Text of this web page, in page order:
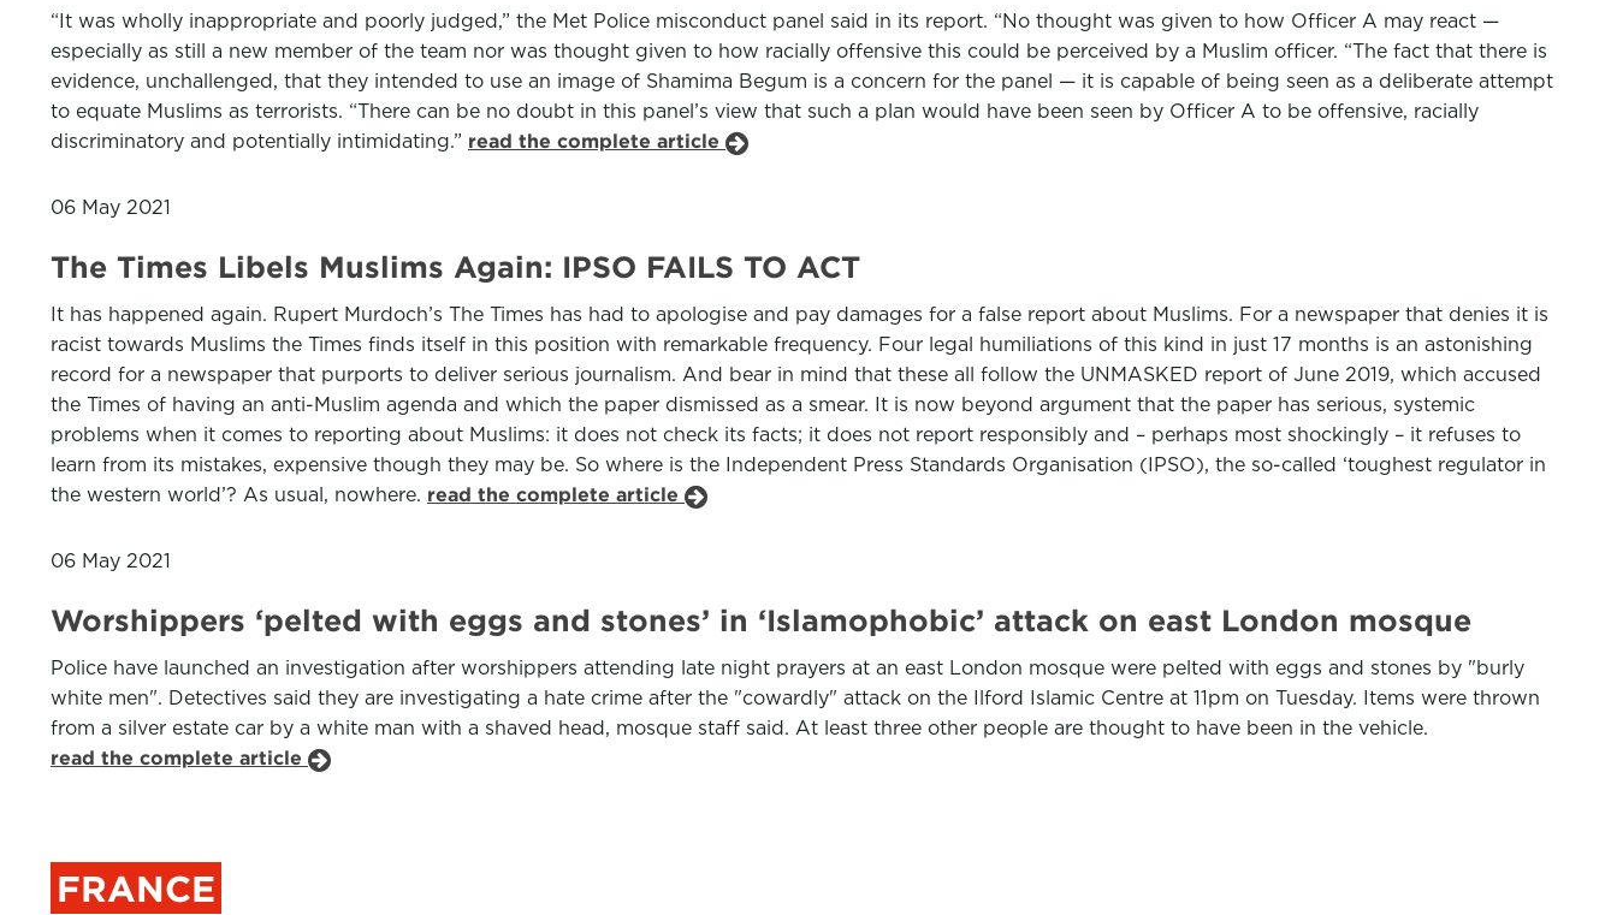
“It was wholly inappropriate and poorly judged,” the Met Police misconduct panel said in its report. “No thought was given to how Officer A may react —
especially as still a new member of the team nor was thought given to how racially offensive this could be perceived by a Muslim officer. “The fact that there is
evidence, unchallenged, that they intended to use an image of Shamima Begum is a concern for the panel — it is capable of being seen as a deliberate attempt
to equate Muslims as terrorists. “There can be no doubt in this panel’s view that such a plan would have been seen by Officer A to be offensive, racially
discriminatory and potentially intimidating.” read the complete article
06 May 2021
The Times Libels Muslims Again: IPSO FAILS TO ACT
It has happened again. Rupert Murdoch’s The Times has had to apologise and pay damages for a false report about Muslims. For a newspaper that denies it is
racist towards Muslims the Times finds itself in this position with remarkable frequency. Four legal humiliations of this kind in just 17 months is an astonishing
record for a newspaper that purports to deliver serious journalism. And bear in mind that these all follow the UNMASKED report of June 2019, which accused
the Times of having an anti-Muslim agenda and which the paper dismissed as a smear. It is now beyond argument that the paper has serious, systemic
problems when it comes to reporting about Muslims: it does not check its facts; it does not report responsibly and – perhaps most shockingly – it refuses to
learn from its mistakes, expensive though they may be. So where is the Independent Press Standards Organisation (IPSO), the so-called ‘toughest regulator in
the western world’? As usual, nowhere. read the complete article
06 May 2021
Worshippers ‘pelted with eggs and stones’ in ‘Islamophobic’ attack on east London mosque
Police have launched an investigation after worshippers attending late night prayers at an east London mosque were pelted with eggs and stones by "burly
white men". Detectives said they are investigating a hate crime after the "cowardly" attack on the Ilford Islamic Centre at 11pm on Tuesday. Items were thrown
from a silver estate car by a white man with a shaved head, mosque staff said. At least three other people are thought to have been in the vehicle.
read the complete article
FRANCE